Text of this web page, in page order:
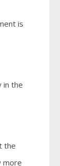
is
in the
the
more